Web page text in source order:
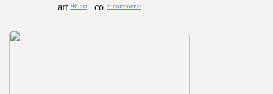
96 art 6 comments